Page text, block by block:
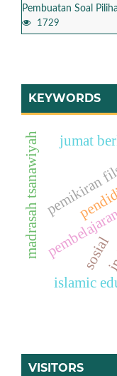
Pembuatan Soal
1729
KEYWORDS
islamic
madrasah tsanawiyah jumat
sosial
VISITORS